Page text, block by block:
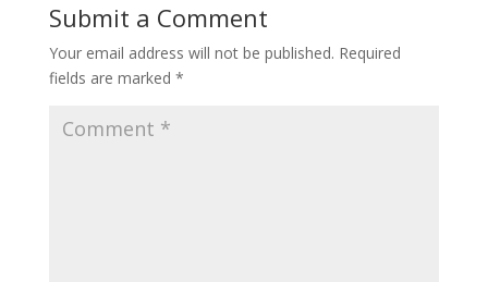
Submit a Comment
Your email address will not be published. Required
fields are marked *